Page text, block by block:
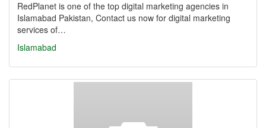
RedPlanet is one of the top digital marketing agencies in
Islamabad Pakistan, Contact us now for digital marketing
services of…
Islamabad